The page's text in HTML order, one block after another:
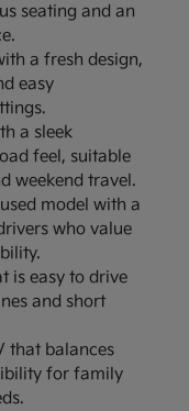
seating and an
a fresh design,
easy
a sleek
feel, suitable
weekend travel.
model with a
who value
is easy to drive
and short
that balances
for family